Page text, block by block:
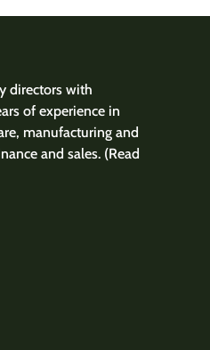
directors with
of experience in
manufacturing and
and sales. (Read